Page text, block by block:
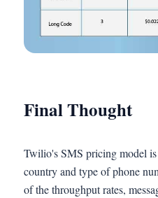
Final Thought
Twilio's SMS pricing model
country and type of phone
of the throughput rates,